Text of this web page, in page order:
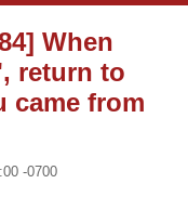
When
return to
came from
-0700